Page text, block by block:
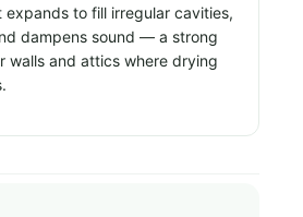
expands to fill irregular cavities,
dampens sound — a strong
walls and attics where drying